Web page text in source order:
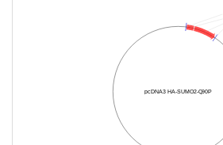
pcDNA3 HA-SUMO2-Q90P